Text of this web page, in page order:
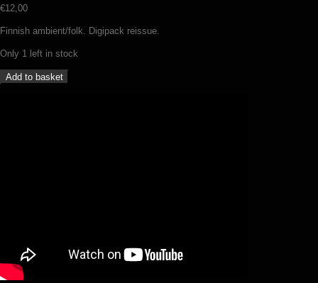
€12,00
Finnish ambient/folk. Digipack reissue.
Only 1 left in stock
Nest
-
Add to basket